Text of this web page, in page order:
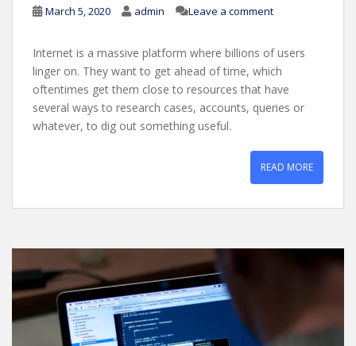
March 5, 2020 admin Leave a comment
Internet is a massive platform where billions of users
linger on. They want to get ahead of time, which
oftentimes get them close to resources that have
several ways to research cases, accounts, queries or
whatever, to dig out something useful.
READ MORE